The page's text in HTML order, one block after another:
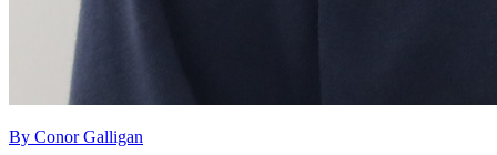
By Conor Galligan